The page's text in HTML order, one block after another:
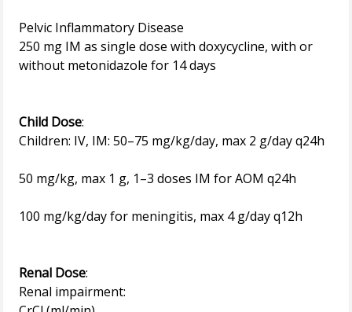
Pelvic Inflammatory Disease
250 mg IM as single dose with doxycycline, with or
without metonidazole for 14 days
Child Dose:
Children: IV, IM: 50–75 mg/kg/day, max 2 g/day q24h
50 mg/kg, max 1 g, 1–3 doses IM for AOM q24h
100 mg/kg/day for meningitis, max 4 g/day q12h
Renal Dose:
Renal impairment: